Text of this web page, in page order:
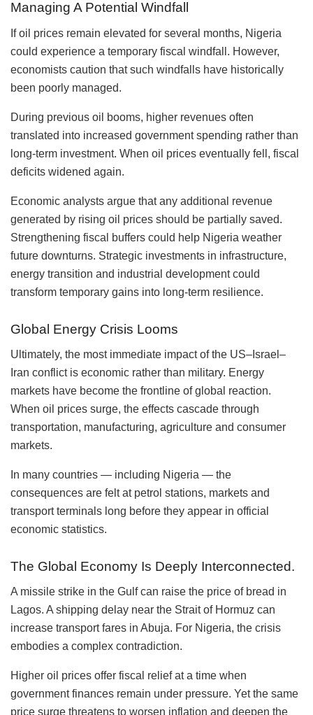
Managing A Potential Windfall
If oil prices remain elevated for several months, Nigeria
could experience a temporary fiscal windfall. However,
economists caution that such windfalls have historically
been poorly managed.
During previous oil booms, higher revenues often
translated into increased government spending rather than
long-term investment. When oil prices eventually fell, fiscal
deficits widened again.
Economic analysts argue that any additional revenue
generated by rising oil prices should be partially saved.
Strengthening fiscal buffers could help Nigeria weather
future downturns. Strategic investments in infrastructure,
energy transition and industrial development could
transform temporary gains into long-term resilience.
Global Energy Crisis Looms
Ultimately, the most immediate impact of the US–Israel–
Iran conflict is economic rather than military. Energy
markets have become the frontline of global reaction.
When oil prices surge, the effects cascade through
transportation, manufacturing, agriculture and consumer
markets.
In many countries — including Nigeria — the
consequences are felt at petrol stations, markets and
transport terminals long before they appear in official
economic statistics.
The Global Economy Is Deeply Interconnected.
A missile strike in the Gulf can raise the price of bread in
Lagos. A shipping delay near the Strait of Hormuz can
increase transport fares in Abuja. For Nigeria, the crisis
embodies a complex contradiction.
Higher oil prices offer fiscal relief at a time when
government finances remain under pressure. Yet the same
price surge threatens to worsen inflation and deepen the